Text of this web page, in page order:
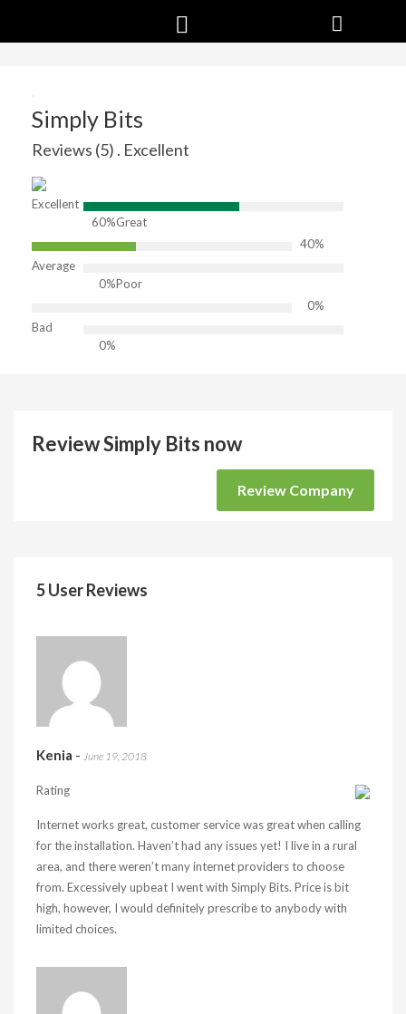
Simply Bits
Reviews (5) . Excellent
Excellent
60%Great
40%
Average
0%Poor
0%
Bad
0%
Review Simply Bits now
Review Company
5 User Reviews
Kenia - June 19, 2018
Rating
Internet works great, customer service was great when calling
for the installation. Haven’t had any issues yet! I live in a rural
area, and there weren’t many internet providers to choose
from. Excessively upbeat I went with Simply Bits. Price is bit
high, however, I would definitely prescribe to anybody with
limited choices.